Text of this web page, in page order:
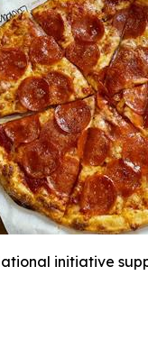
initiative